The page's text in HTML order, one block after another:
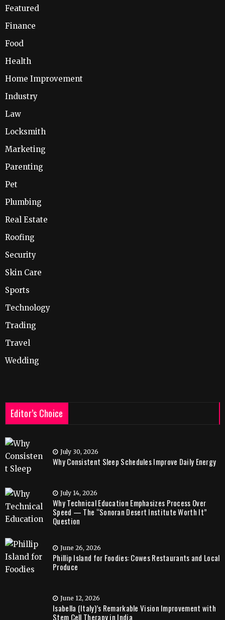
Featured
Finance
Food
Health
Home Improvement
Industry
Law
Locksmith
Marketing
Parenting
Pet
Plumbing
Real Estate
Roofing
Security
Skin Care
Sports
Technology
Trading
Travel
Wedding
Editor’s Choice
July 30, 2026
Why Consistent Sleep Schedules Improve Daily Energy
July 14, 2026
Why Technical Education Emphasizes Process Over
Speed — The “Sonoran Desert Institute Worth It”
Question
June 26, 2026
Phillip Island for Foodies: Cowes Restaurants and Local
Produce
June 12, 2026
Isabella (Italy)’s Remarkable Vision Improvement with
Stem Cell Therapy in India